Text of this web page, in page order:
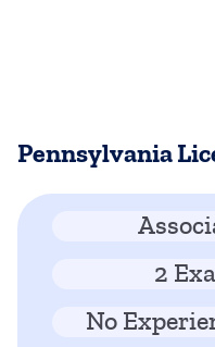
Pennsylvania
2
No